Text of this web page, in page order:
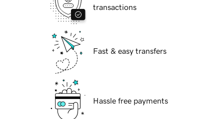
transactions
Fast & easy transfers
Hassle free payments